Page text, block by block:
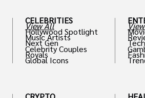
CELEBRITIES
View All
Hollywood Spotlight
Music Artists
Next Gen
Celebrity Couples
Royals
Global Icons